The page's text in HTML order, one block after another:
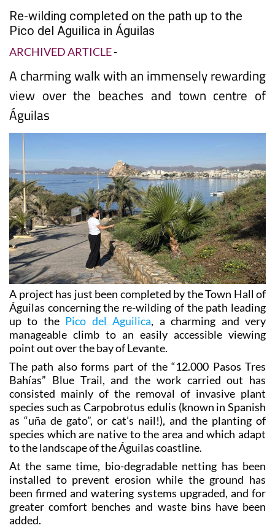
Re-wilding completed on the path up to the
Pico del Aguilica in Águilas
ARCHIVED ARTICLE-
A charming walk with an immensely rewarding
view over the beaches and town centre of
Águilas
A project has just been completed by the Town Hall of
Águilas concerning the re-wilding of the path leading
up to the Pico del Aguilica, a charming and very
manageable climb to an easily accessible viewing
point out over the bay of Levante.
The path also forms part of the “12.000 Pasos Tres
Bahías” Blue Trail, and the work carried out has
consisted mainly of the removal of invasive plant
species such as Carpobrotus edulis (known in Spanish
as “uña de gato”, or cat’s nail!), and the planting of
species which are native to the area and which adapt
to the landscape of the Águilas coastline.
At the same time, bio-degradable netting has been
installed to prevent erosion while the ground has
been firmed and watering systems upgraded, and for
greater comfort benches and waste bins have been
added.